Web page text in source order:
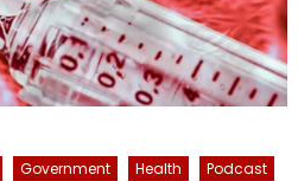
Government Health
Podcast